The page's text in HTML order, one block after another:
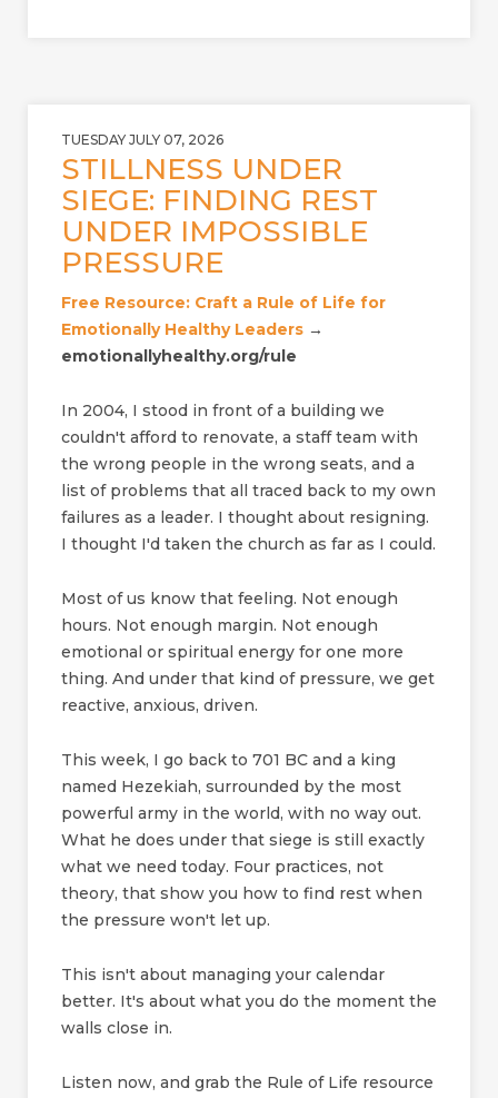
TUESDAY JULY 07, 2026
STILLNESS UNDER
SIEGE: FINDING REST
UNDER IMPOSSIBLE
PRESSURE
Free Resource: Craft a Rule of Life for
Emotionally Healthy Leaders →
emotionallyhealthy.org/rule
In 2004, I stood in front of a building we
couldn't afford to renovate, a staff team with
the wrong people in the wrong seats, and a
list of problems that all traced back to my own
failures as a leader. I thought about resigning.
I thought I'd taken the church as far as I could.
Most of us know that feeling. Not enough
hours. Not enough margin. Not enough
emotional or spiritual energy for one more
thing. And under that kind of pressure, we get
reactive, anxious, driven.
This week, I go back to 701 BC and a king
named Hezekiah, surrounded by the most
powerful army in the world, with no way out.
What he does under that siege is still exactly
what we need today. Four practices, not
theory, that show you how to find rest when
the pressure won't let up.
This isn't about managing your calendar
better. It's about what you do the moment the
walls close in.
Listen now, and grab the Rule of Life resource